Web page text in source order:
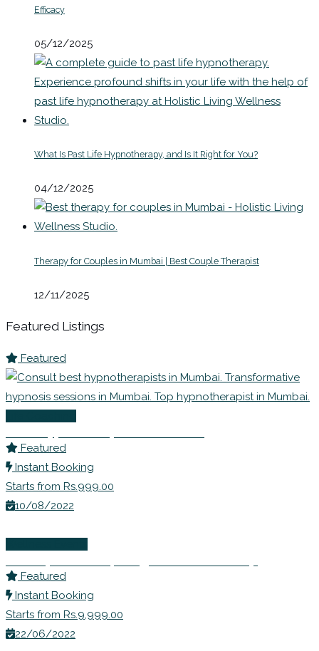
Efficacy
05/12/2025
What Is Past Life Hypnotherapy, and Is It Right for You?
04/12/2025
Therapy for Couples in Mumbai | Best Couple Therapist
12/11/2025
Featured Listings
Featured
Featured
Instant Booking
Starts from Rs.999.00
10/08/2022
Featured
Instant Booking
Starts from Rs.9,999.00
22/06/2022